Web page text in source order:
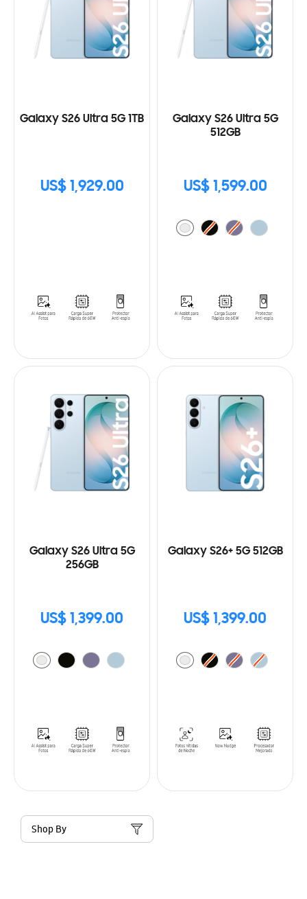
Galaxy S26 Ultra 5G 1TB
US$ 1,929.00
Galaxy S26 Ultra 5G
512GB
US$ 1,599.00
Galaxy S26 Ultra 5G
256GB
US$ 1,399.00
Galaxy S26+ 5G 512GB
US$ 1,399.00
Shop By